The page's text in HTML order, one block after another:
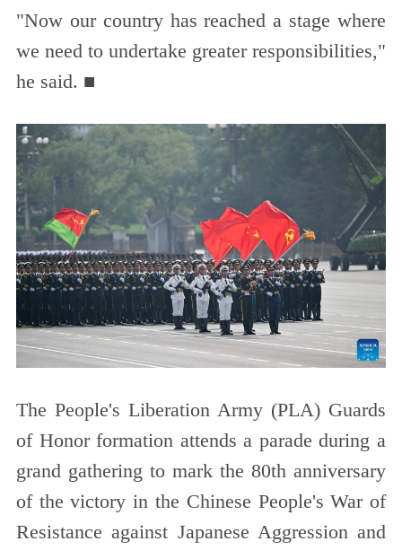
"Now our country has reached a stage where
we need to undertake greater responsibilities,"
he said. ■
The People's Liberation Army (PLA) Guards
of Honor formation attends a parade during a
grand gathering to mark the 80th anniversary
of the victory in the Chinese People's War of
Resistance against Japanese Aggression and